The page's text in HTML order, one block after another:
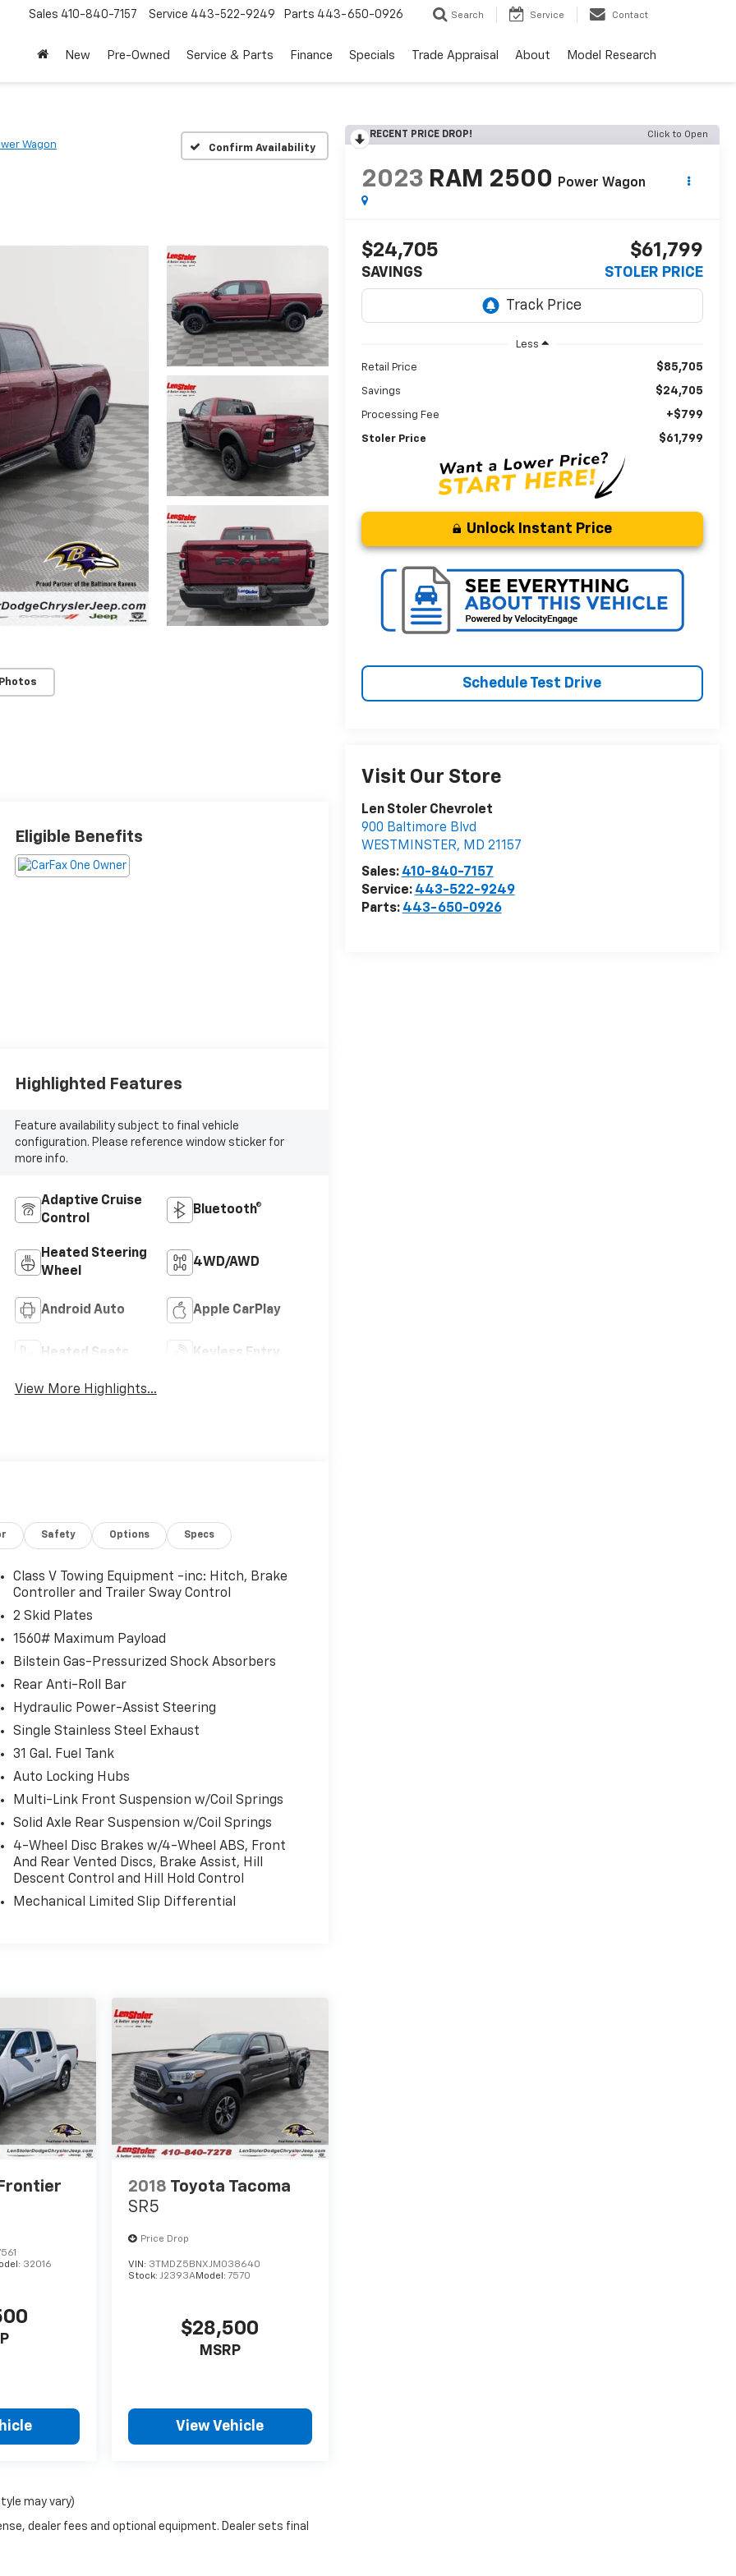
Sales 410-840-7157 Service 443-522-9249 Parts 443-650-0926 Search Service Contact
New Pre-Owned Service & Parts Finance Specials Trade Appraisal About Model Research
Wagon Confirm Availability
RECENT PRICE DROP! Click to Open
2023 RAM 2500 Power Wagon
$24,705
SAVINGS
$61,799
STOLER PRICE
Less
Retail Price $85,705
Savings $24,705
Processing Fee +$799
Stoler Price $61,799
Unlock Instant Price
Schedule Test Drive
Visit Our Store
Len Stoler Chevrolet
900 Baltimore Blvd
WESTMINSTER, MD 21157
Sales: 410-840-7157
Service: 443-522-9249
Parts: 443-650-0926
Highlighted Features
Feature availability subject to final vehicle
configuration. Please reference window sticker for
more info.
Adaptive Cruise
Control
Bluetooth®
Heated Steering
Wheel
4WD/AWD
Android Auto Apple CarPlay
Heated Seats Keyless Entry
View More Highlights...
Eligible Benefits
Safety Options Specs
Class V Towing Equipment -inc: Hitch, Brake
Controller and Trailer Sway Control
2 Skid Plates
1560# Maximum Payload
Bilstein Gas-Pressurized Shock Absorbers
Rear Anti-Roll Bar
Hydraulic Power-Assist Steering
Single Stainless Steel Exhaust
31 Gal. Fuel Tank
Auto Locking Hubs
Multi-Link Front Suspension w/Coil Springs
Solid Axle Rear Suspension w/Coil Springs
4-Wheel Disc Brakes w/4-Wheel ABS, Front
And Rear Vented Discs, Brake Assist, Hill
Descent Control and Hill Hold Control
Mechanical Limited Slip Differential
32016
2018 Toyota Tacoma
SR5
Price Drop
VIN: 3TMDZ5BNXJM038640
Stock:J2393AModel: 7570
$28,500
MSRP
View Vehicle
may vary)
dealer fees and optional equipment. Dealer sets final